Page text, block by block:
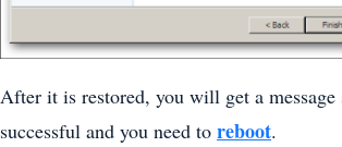
After it is restored, you will get a message
successful and you need to reboot.